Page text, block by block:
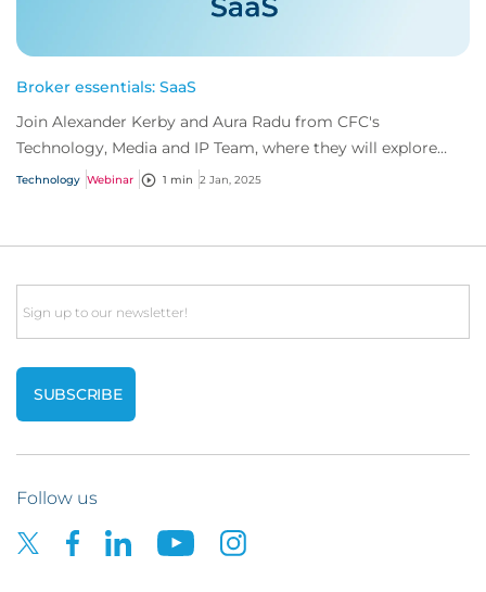
Broker essentials: SaaS
Join Alexander Kerby and Aura Radu from CFC's
Technology, Media and IP Team, where they will explore
everything you need to know about software as...
Technology Webinar 1 min 2 Jan, 2025
Email
Follow us